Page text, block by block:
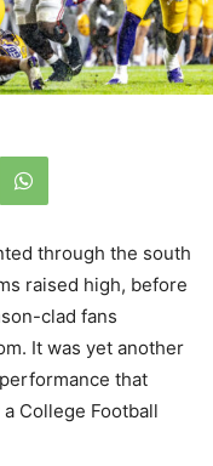
through the south
raised high, before
clad fans
It was yet another
that
College Football